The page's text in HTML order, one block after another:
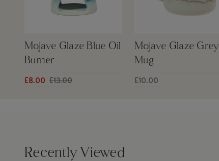
Mojave Glaze Blue Oil
Burner
£8.00 £13.00
Mojave Glaze Grey
Mug
£10.00
Recently Viewed